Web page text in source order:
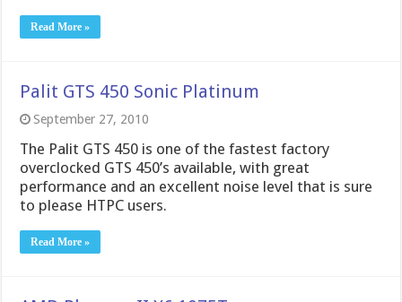
Read More »
Palit GTS 450 Sonic Platinum
September 27, 2010
The Palit GTS 450 is one of the fastest factory
overclocked GTS 450’s available, with great
performance and an excellent noise level that is sure
to please HTPC users.
Read More »